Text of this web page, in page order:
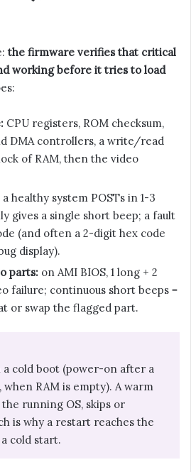
the firmware verifies that critical
working before it tries to load
CPU registers, ROM checksum,
DMA controllers, a write/read
of RAM, then the video
a healthy system POSTs in 1-3
gives a single short beep; a fault
(and often a 2-digit hex code
display).
parts: on AMI BIOS, 1 long + 2
failure; continuous short beeps =
or swap the flagged part.
a cold boot (power-on after a
RAM is empty). A warm
running OS, skips or
is why a restart reaches the
cold start.